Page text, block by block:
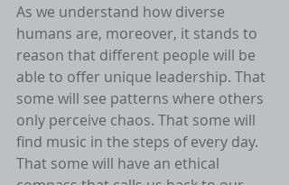
As we understand how diverse
humans are, moreover, it stands to
reason that different people will be
able to offer unique leadership. That
some will see patterns where others
only perceive chaos. That some will
find music in the steps of every day.
That some will have an ethical